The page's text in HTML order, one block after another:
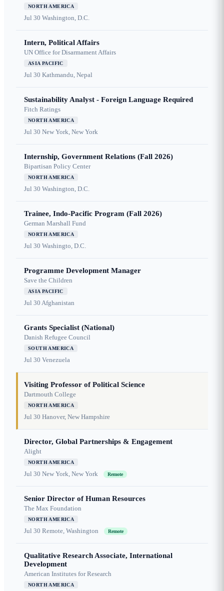
NORTH AMERICA
Jul 30 Washington, D.C.
Intern, Political Affairs
UN Office for Disarmament Affairs
ASIA PACIFIC
Jul 30 Kathmandu, Nepal
Sustainability Analyst - Foreign Language Required
Fitch Ratings
NORTH AMERICA
Jul 30 New York, New York
Internship, Government Relations (Fall 2026)
Bipartisan Policy Center
NORTH AMERICA
Jul 30 Washington, D.C.
Trainee, Indo-Pacific Program (Fall 2026)
German Marshall Fund
NORTH AMERICA
Jul 30 Washingto, D.C.
Programme Development Manager
Save the Children
ASIA PACIFIC
Jul 30 Afghanistan
Grants Specialist (National)
Danish Refugee Council
SOUTH AMERICA
Jul 30 Venezuela
Visiting Professor of Political Science
Dartmouth College
NORTH AMERICA
Jul 30 Hanover, New Hampshire
Director, Global Partnerships & Engagement
Alight
NORTH AMERICA
Jul 30 New York, New York Remote
Senior Director of Human Resources
The Max Foundation
NORTH AMERICA
Jul 30 Remote, Washington Remote
Qualitative Research Associate, International
Development
American Institutes for Research
NORTH AMERICA